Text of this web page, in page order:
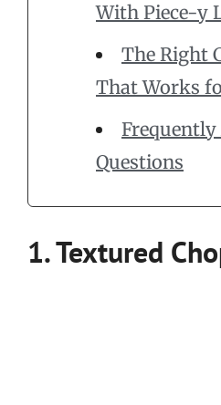
With Piece-y
The Right
That Works
Frequently
Questions
1. Textured